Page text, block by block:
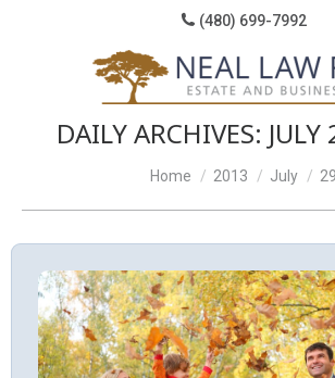
(480) 699-7992
DAILY ARCHIVES:
You are here:
Home 2013 July 29